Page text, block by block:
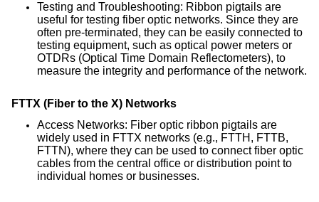
Testing and Troubleshooting: Ribbon pigtails are
useful for testing fiber optic networks. Since they are
often pre-terminated, they can be easily connected to
testing equipment, such as optical power meters or
OTDRs (Optical Time Domain Reflectometers), to
measure the integrity and performance of the network.
FTTX (Fiber to the X) Networks
Access Networks: Fiber optic ribbon pigtails are
widely used in FTTX networks (e.g., FTTH, FTTB,
FTTN), where they can be used to connect fiber optic
cables from the central office or distribution point to
individual homes or businesses.